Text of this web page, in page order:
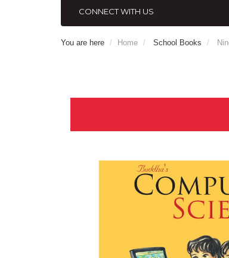
CONNECT WITH US
You are here Home School Books